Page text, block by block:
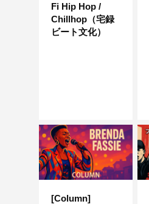
Fi Hip Hop /
Chillhop（宅録
ビート文化）
[Column]